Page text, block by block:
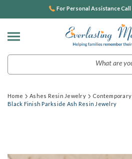
For Personal Assistance Call
Home Ashes Resin Jewelry
Contemporary
Black Finish Parkside Ash Resin Jewelry